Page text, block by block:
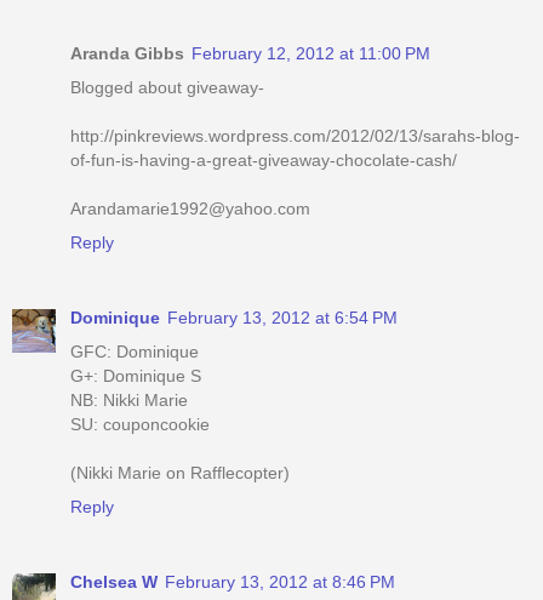
Aranda Gibbs February 12, 2012 at 11:00 PM
Blogged about giveaway-
http://pinkreviews.wordpress.com/2012/02/13/sarahs-blog-
of-fun-is-having-a-great-giveaway-chocolate-cash/
Arandamarie1992@yahoo.com
Reply
Dominique February 13, 2012 at 6:54 PM
GFC: Dominique
G+: Dominique S
NB: Nikki Marie
SU: couponcookie
(Nikki Marie on Rafflecopter)
Reply
Chelsea W February 13, 2012 at 8:46 PM